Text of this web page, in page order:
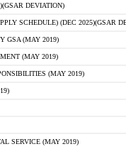
DEVIATION)
SCHEDULE) (DEC 2025)(GSAR
GSA (MAY 2019)
(MAY 2019)
(MAY 2019)
SERVICE (MAY 2019)